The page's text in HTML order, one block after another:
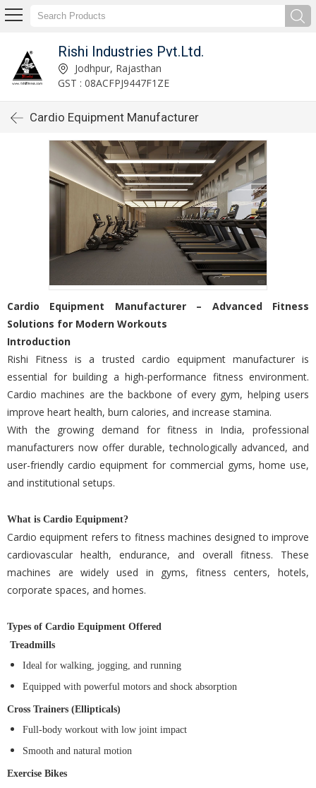
Rishi Industries Pvt.Ltd.
Jodhpur, Rajasthan
GST : 08ACFPJ9447F1ZE
Cardio Equipment Manufacturer
Cardio Equipment Manufacturer – Advanced Fitness
Solutions for Modern Workouts
Introduction
Rishi Fitness is a trusted cardio equipment manufacturer is
essential for building a high-performance fitness environment.
Cardio machines are the backbone of every gym, helping users
improve heart health, burn calories, and increase stamina.
With the growing demand for fitness in India, professional
manufacturers now offer durable, technologically advanced, and
user-friendly cardio equipment for commercial gyms, home use,
and institutional setups.
What is Cardio Equipment?
Cardio equipment refers to fitness machines designed to improve
cardiovascular health, endurance, and overall fitness. These
machines are widely used in gyms, fitness centers, hotels,
corporate spaces, and homes.
Types of Cardio Equipment Offered
Treadmills
Ideal for walking, jogging, and running
Equipped with powerful motors and shock absorption
Cross Trainers (Ellipticals)
Full-body workout with low joint impact
Smooth and natural motion
Exercise Bikes